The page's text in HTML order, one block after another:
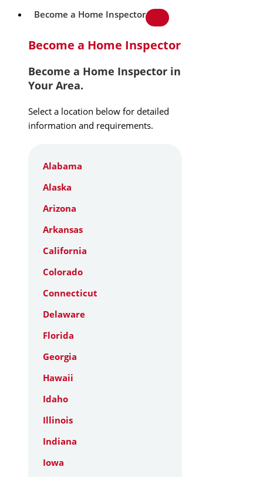
Become a Home Inspector
Become a Home Inspector
Become a Home Inspector in
Your Area.
Select a location below for detailed
information and requirements.
Alabama
Alaska
Arizona
Arkansas
California
Colorado
Connecticut
Delaware
Florida
Georgia
Hawaii
Idaho
Illinois
Indiana
Iowa